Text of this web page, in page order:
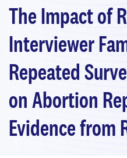
The Impact of
Interviewer
Repeated
on Abortion
Evidence from